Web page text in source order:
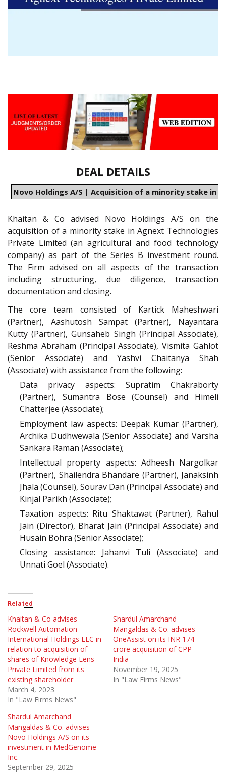
DEAL DETAILS
Novo Holdings A/S | Acquisition of a minority stake in
Khaitan & Co advised Novo Holdings A/S on the
acquisition of a minority stake in Agnext Technologies
Private Limited (an agricultural and food technology
company) as part of the Series B investment round.
The Firm advised on all aspects of the transaction
including structuring, due diligence, transaction
documentation and closing.
The core team consisted of Kartick Maheshwari
(Partner), Aashutosh Sampat (Partner), Nayantara
Kutty (Partner), Gunsaheb Singh (Principal Associate),
Reshma Abraham (Principal Associate), Vismita Gahlot
(Senior Associate) and Yashvi Chaitanya Shah
(Associate) with assistance from the following:
Data privacy aspects: Supratim Chakraborty
(Partner), Sumantra Bose (Counsel) and Himeli
Chatterjee (Associate);
Employment law aspects: Deepak Kumar (Partner),
Archika Dudhwewala (Senior Associate) and Varsha
Sankara Raman (Associate);
Intellectual property aspects: Adheesh Nargolkar
(Partner), Shailendra Bhandare (Partner), Janaksinh
Jhala (Counsel), Sourav Dan (Principal Associate) and
Kinjal Parikh (Associate);
Taxation aspects: Ritu Shaktawat (Partner), Rahul
Jain (Director), Bharat Jain (Principal Associate) and
Husain Bohra (Senior Associate);
Closing assistance: Jahanvi Tuli (Associate) and
Unnati Goel (Associate).
Related
Khaitan & Co advises
Rockwell Automation
International Holdings LLC in
relation to acquisition of
shares of Knowledge Lens
Private Limited from its
existing shareholder
March 4, 2023
In "Law Firms News"
Shardul Amarchand
Mangaldas & Co. advises
OneAssist on its INR 174
crore acquisition of CPP
India
November 19, 2025
In "Law Firms News"
Shardul Amarchand
Mangaldas & Co. advises
Novo Holdings A/S on its
investment in MedGenome
Inc.
September 29, 2025